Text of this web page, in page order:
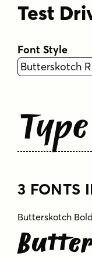
Test
Font Style
3 FONTS
Butterskotch Bold